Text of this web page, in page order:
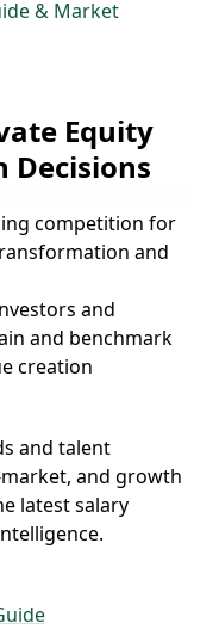
& Market
Equity
Decisions
competition for
and
and
and benchmark
creation
and talent
and growth
latest salary